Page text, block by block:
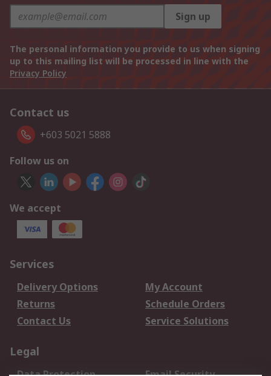
Sign up
The personal information you provide to us when signing
up to this mailing list will be processed in line with the
Privacy Policy
Contact us
+603 5021 5888
Follow us on
We accept
Services
Delivery Options
My Account
Returns
Schedule Orders
Contact Us
Service Solutions
Legal